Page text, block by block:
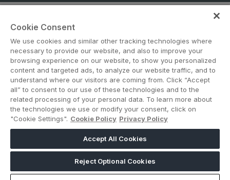
ABOUT US CAREERS CONTACT US
PRIVACY POLICY
COOKIE POLICY
WEBSITE TERMS
MEMBER OF
dmg events is a leading organizer of face-to-face events and publisher
of information services. Our aim is to create dynamic marketplaces to
connect businesses with the right communities to accelerate their
Cookie Consent
We use cookies and similar other tracking technologies where
necessary to provide our website, and also to improve your
browsing experience on our website, to show you personalized
content and targeted ads, to analyze our website traffic, and to
understand where our visitors are coming from. Click “Accept
all” to consent to our use of these technologies and to the
related processing of your personal data. To learn more about
the technologies we use or modify your consent, click on
"Cookie Settings". Cookie Policy Privacy Policy
Accept All Cookies
Reject Optional Cookies